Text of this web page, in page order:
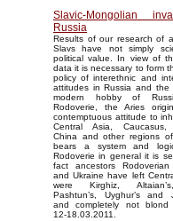
Slavic-Mongolian
Russia
Results of our research of
Slavs have not simply
political value. In view of
data it is necessary to form
policy of interethnic and
attitudes in Russia and the
modern hobby of
Rodoverie, the Aries
contemptuous attitude to
Central Asia, Caucasus,
China and other regions
bears a system and
Rodoverie in general it is
fact ancestors
and Ukraine have left
were Kirghiz,
Pashtun’s, Uyghur’s and
and completely not blond
12-18.03.2011.